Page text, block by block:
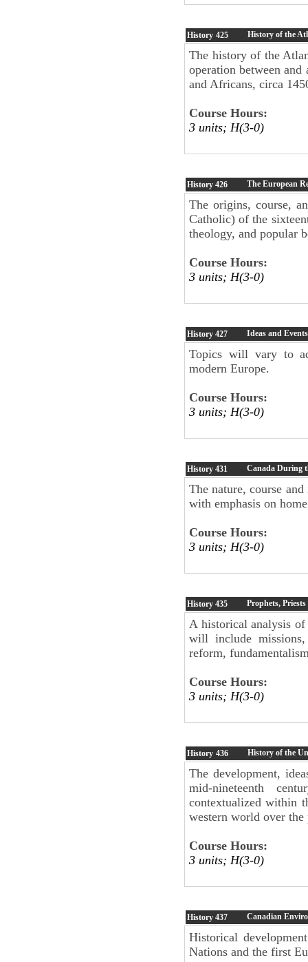
History 425 History of the
The history of the
operation between and
and Africans, circa
Course Hours:
3 units; H(3-0)
History 426 The European
The origins, course,
Catholic) of the
theology, and popular
Course Hours:
3 units; H(3-0)
History 427 Ideas and
Topics will vary to
modern Europe.
Course Hours:
3 units; H(3-0)
History 431 Canada During
The nature, course
with emphasis on
Course Hours:
3 units; H(3-0)
History 435 Prophets,
A historical analysis
will include
reform,
Course Hours:
3 units; H(3-0)
History 436 History of the
The development,
mid-nineteenth
contextualized within
western world over the
Course Hours:
3 units; H(3-0)
History 437 Canadian
Historical
Nations and the first